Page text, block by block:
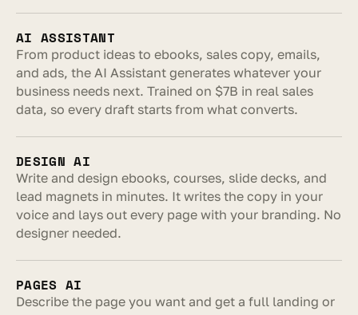
AI ASSISTANT
From product ideas to ebooks, sales copy, emails,
and ads, the AI Assistant generates whatever your
business needs next. Trained on $7B in real sales
data, so every draft starts from what converts.
DESIGN AI
Write and design ebooks, courses, slide decks, and
lead magnets in minutes. It writes the copy in your
voice and lays out every page with your branding. No
designer needed.
PAGES AI
Describe the page you want and get a full landing or